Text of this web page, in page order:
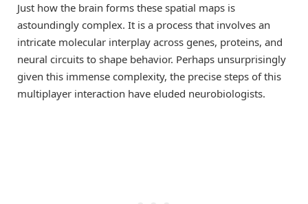
Just how the brain forms these spatial maps is
astoundingly complex. It is a process that involves an
intricate molecular interplay across genes, proteins, and
neural circuits to shape behavior. Perhaps unsurprisingly
given this immense complexity, the precise steps of this
multiplayer interaction have eluded neurobiologists.